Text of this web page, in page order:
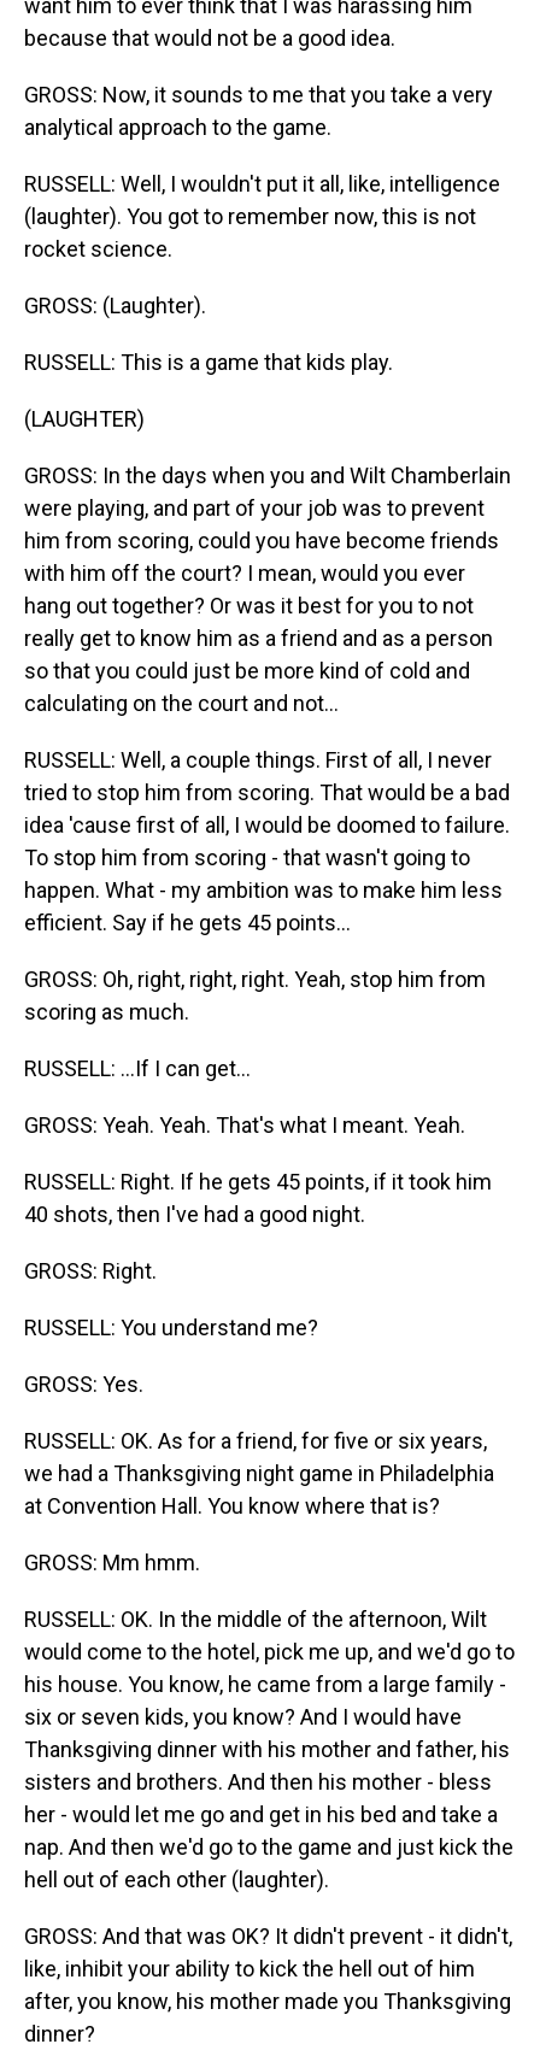
want him to ever think that I was harassing him
because that would not be a good idea.
GROSS: Now, it sounds to me that you take a very
analytical approach to the game.
RUSSELL: Well, I wouldn't put it all, like, intelligence
(laughter). You got to remember now, this is not
rocket science.
GROSS: (Laughter).
RUSSELL: This is a game that kids play.
(LAUGHTER)
GROSS: In the days when you and Wilt Chamberlain
were playing, and part of your job was to prevent
him from scoring, could you have become friends
with him off the court? I mean, would you ever
hang out together? Or was it best for you to not
really get to know him as a friend and as a person
so that you could just be more kind of cold and
calculating on the court and not...
RUSSELL: Well, a couple things. First of all, I never
tried to stop him from scoring. That would be a bad
idea 'cause first of all, I would be doomed to failure.
To stop him from scoring - that wasn't going to
happen. What - my ambition was to make him less
efficient. Say if he gets 45 points...
GROSS: Oh, right, right, right. Yeah, stop him from
scoring as much.
RUSSELL: ...If I can get...
GROSS: Yeah. Yeah. That's what I meant. Yeah.
RUSSELL: Right. If he gets 45 points, if it took him
40 shots, then I've had a good night.
GROSS: Right.
RUSSELL: You understand me?
GROSS: Yes.
RUSSELL: OK. As for a friend, for five or six years,
we had a Thanksgiving night game in Philadelphia
at Convention Hall. You know where that is?
GROSS: Mm hmm.
RUSSELL: OK. In the middle of the afternoon, Wilt
would come to the hotel, pick me up, and we'd go to
his house. You know, he came from a large family -
six or seven kids, you know? And I would have
Thanksgiving dinner with his mother and father, his
sisters and brothers. And then his mother - bless
her - would let me go and get in his bed and take a
nap. And then we'd go to the game and just kick the
hell out of each other (laughter).
GROSS: And that was OK? It didn't prevent - it didn't,
like, inhibit your ability to kick the hell out of him
after, you know, his mother made you Thanksgiving
dinner?